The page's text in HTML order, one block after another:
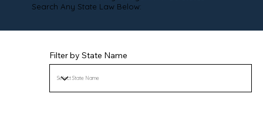
Search Any State Law Below:
Filter by State Name